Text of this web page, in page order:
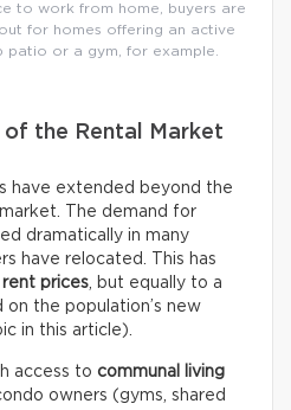
to work from home, buyers are
for homes offering an active
or a gym, for example.
the Rental Market
have extended beyond the
The demand for
dramatically in many
have relocated. This has
rent prices, but equally to a
on the population’s new
in this article).
access to communal living
owners (gyms, shared